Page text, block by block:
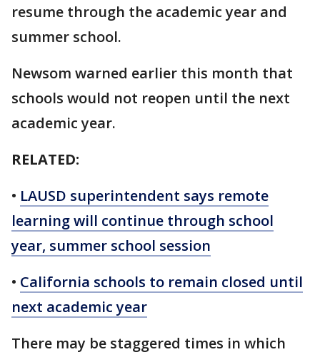
resume through the academic year and
summer school.
Newsom warned earlier this month that
schools would not reopen until the next
academic year.
RELATED:
• LAUSD superintendent says remote
learning will continue through school
year, summer school session
• California schools to remain closed until
next academic year
There may be staggered times in which